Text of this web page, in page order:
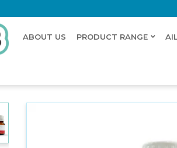
ABOUT US PRODUCT RANGE